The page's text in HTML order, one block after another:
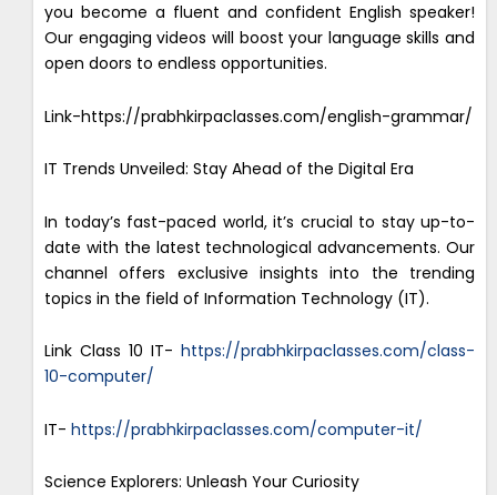
you become a fluent and confident English speaker!
Our engaging videos will boost your language skills and
open doors to endless opportunities.
Link-https://prabhkirpaclasses.com/english-grammar/
IT Trends Unveiled: Stay Ahead of the Digital Era
In today’s fast-paced world, it’s crucial to stay up-to-
date with the latest technological advancements. Our
channel offers exclusive insights into the trending
topics in the field of Information Technology (IT).
Link Class 10 IT- https://prabhkirpaclasses.com/class-
10-computer/
IT- https://prabhkirpaclasses.com/computer-it/
Science Explorers: Unleash Your Curiosity